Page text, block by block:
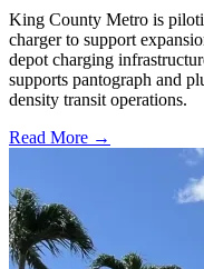
King County Metro is
charger to support
depot charging
supports pantograph and
density transit operations.
Read More →